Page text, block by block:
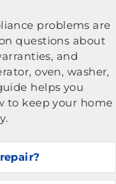
problems are
questions about
and
oven, washer,
helps you
to keep your home